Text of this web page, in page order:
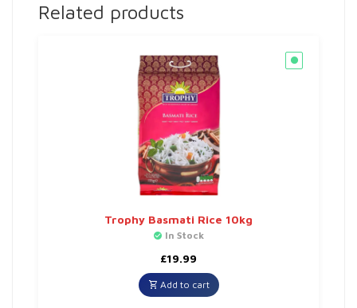
Related products
Trophy Basmati Rice 10kg
In Stock
£19.99
Add to cart